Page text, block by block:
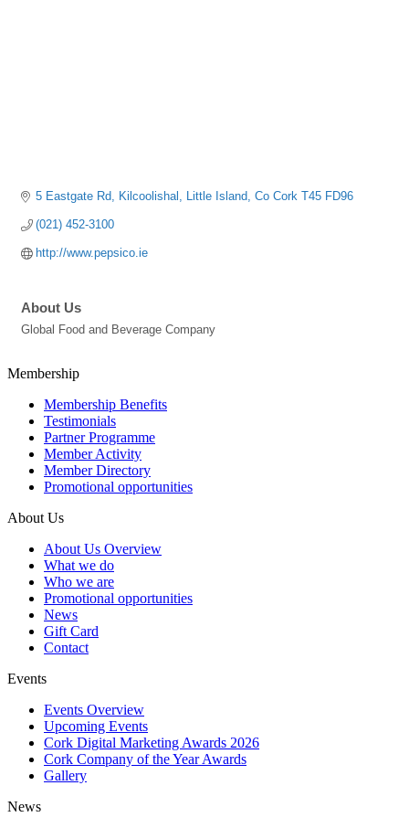
5 Eastgate Rd, Kilcoolishal Little Island Co Cork T45 FD96
(021) 452-3100
http://www.pepsico.ie
About Us
Global Food and Beverage Company
Membership
Membership Benefits
Testimonials
Partner Programme
Member Activity
Member Directory
Promotional opportunities
About Us
About Us Overview
What we do
Who we are
Promotional opportunities
News
Gift Card
Contact
Events
Events Overview
Upcoming Events
Cork Digital Marketing Awards 2026
Cork Company of the Year Awards
Gallery
News